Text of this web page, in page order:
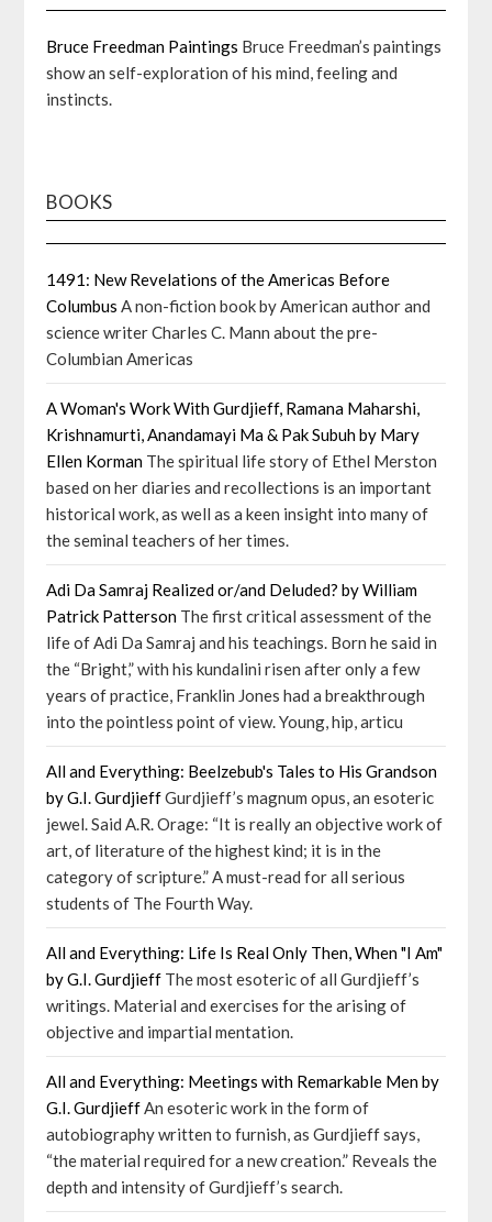
Bruce Freedman Paintings Bruce Freedman’s paintings
show an self-exploration of his mind, feeling and
instincts.
BOOKS
1491: New Revelations of the Americas Before
Columbus A non-fiction book by American author and
science writer Charles C. Mann about the pre-
Columbian Americas
A Woman's Work With Gurdjieff, Ramana Maharshi,
Krishnamurti, Anandamayi Ma & Pak Subuh by Mary
Ellen Korman The spiritual life story of Ethel Merston
based on her diaries and recollections is an important
historical work, as well as a keen insight into many of
the seminal teachers of her times.
Adi Da Samraj Realized or/and Deluded? by William
Patrick Patterson The first critical assessment of the
life of Adi Da Samraj and his teachings. Born he said in
the “Bright,” with his kundalini risen after only a few
years of practice, Franklin Jones had a breakthrough
into the pointless point of view. Young, hip, articu
All and Everything: Beelzebub's Tales to His Grandson
by G.I. GurdjieffGurdjieff’s magnum opus, an esoteric
jewel. Said A.R. Orage: “It is really an objective work of
art, of literature of the highest kind; it is in the
category of scripture.” A must-read for all serious
students of The Fourth Way.
All and Everything: Life Is Real Only Then, When "I Am"
by G.I. Gurdjieff The most esoteric of all Gurdjieff’s
writings. Material and exercises for the arising of
objective and impartial mentation.
All and Everything: Meetings with Remarkable Men by
G.I. GurdjieffAn esoteric work in the form of
autobiography written to furnish, as Gurdjieff says,
“the material required for a new creation.” Reveals the
depth and intensity of Gurdjieff’s search.